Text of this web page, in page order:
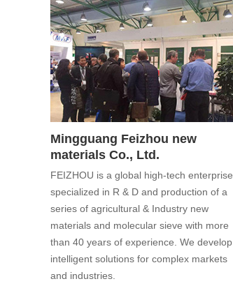
Mingguang Feizhou new
materials Co., Ltd.
FEIZHOU is a global high-tech enterprise
specialized in R & D and production of a
series of agricultural & Industry new
materials and molecular sieve with more
than 40 years of experience. We develop
intelligent solutions for complex markets
and industries.